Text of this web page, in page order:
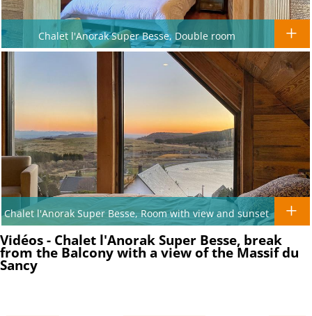
Chalet l'Anorak Super Besse, Double room
Chalet l'Anorak Super Besse, Room with view and sunset
Vidéos - Chalet l'Anorak Super Besse, break
from the Balcony with a view of the Massif du
Sancy